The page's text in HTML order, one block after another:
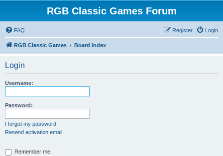
RGB Classic Games Forum
FAQ Login
Register
RGB Classic Games Board index
Login
Username:
Password:
I forgot my password
Resend activation email
Remember me